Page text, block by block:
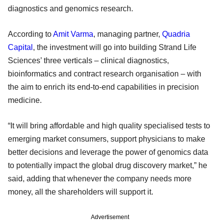
diagnostics and genomics research.
According toAmit Varma, managing partner, Quadria
Capital , the investment will go into building Strand Life
Sciences’ three verticals – clinical diagnostics,
bioinformatics and contract research organisation – with
the aim to enrich its end-to-end capabilities in precision
medicine.
“It will bring affordable and high quality specialised tests to
emerging market consumers, support physicians to make
better decisions and leverage the power of genomics data
to potentially impact the global drug discovery market,” he
said, adding that whenever the company needs more
money, all the shareholders will support it.
Advertisement